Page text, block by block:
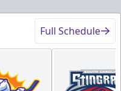
Full Schedule